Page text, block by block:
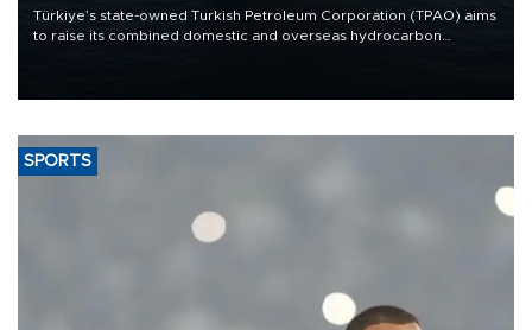
Türkiye’s state-owned Turkish Petroleum Corporation (TPAO) aims
to raise its combined domestic and overseas hydrocarbon
SPORTS